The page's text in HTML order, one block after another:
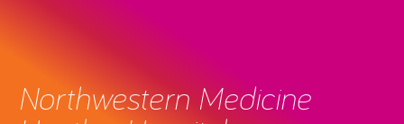
Northwestern Medicine